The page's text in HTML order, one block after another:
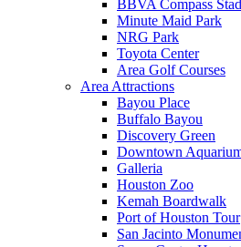
BBVA Compass
Minute Maid Park
NRG Park
Toyota Center
Area Golf Courses
Area Attractions
Bayou Place
Buffalo Bayou
Discovery Green
Downtown
Galleria
Houston Zoo
Kemah Boardwalk
Port of Houston Tour
San Jacinto